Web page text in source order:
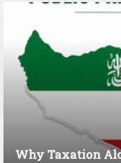
Why Taxation